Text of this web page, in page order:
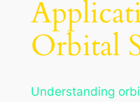
Orbital
Understanding